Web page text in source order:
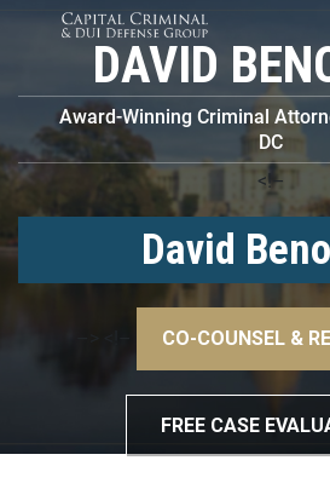
DAVID
Award-Winning Criminal
DC
<!–
David
CO-COUNSEL &
FREE CASE